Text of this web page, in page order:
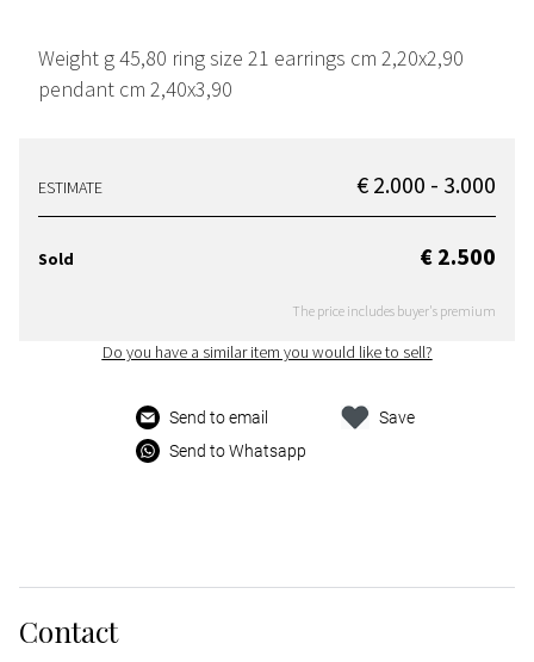
Weight g 45,80 ring size 21 earrings cm 2,20x2,90
pendant cm 2,40x3,90
ESTIMATE € 2.000 - 3.000
Sold € 2.500
The price includes buyer's premium
Do you have a similar item you would like to sell?
Send to email
Send to Whatsapp
Save
Contact